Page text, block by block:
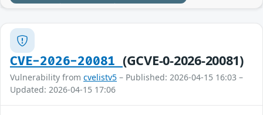
CVE-2026-20081 (GCVE-0-2026-20081)
Vulnerability from cvelistv5 – Published: 2026-04-15 16:03 –
Updated: 2026-04-15 17:06